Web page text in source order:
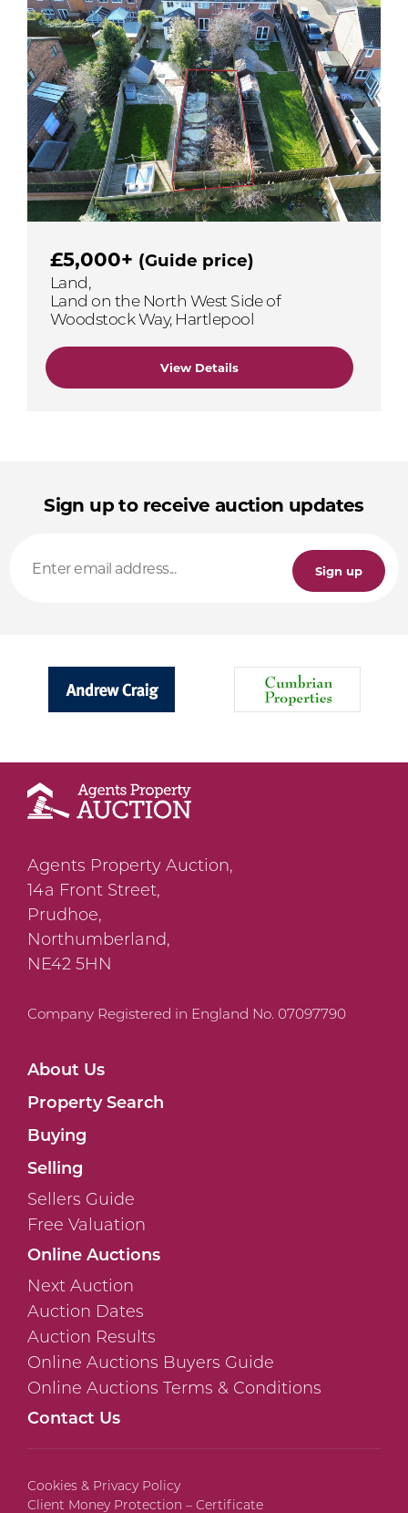
£5,000+ (Guide price)
Land,
Land on the North West Side of
Woodstock Way, Hartlepool
View Details
Sign up to receive auction updates
Sign up
Agents Property Auction,
14a Front Street,
Prudhoe,
Northumberland,
NE42 5HN
Company Registered in England No. 07097790
About Us
Property Search
Buying
Selling
Sellers Guide
Free Valuation
Online Auctions
Next Auction
Auction Dates
Auction Results
Online Auctions Buyers Guide
Online Auctions Terms & Conditions
Contact Us
Cookies & Privacy Policy
Client Money Protection – Certificate